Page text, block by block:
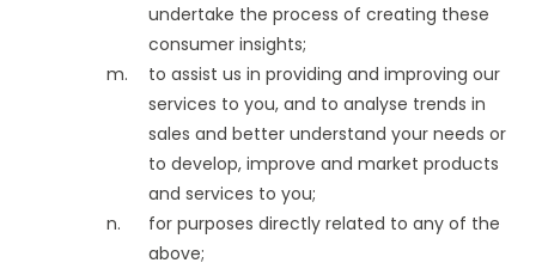
undertake the process of creating these
consumer insights;
to assist us in providing and improving our
services to you, and to analyse trends in
sales and better understand your needs or
to develop, improve and market products
and services to you;
for purposes directly related to any of the
above;